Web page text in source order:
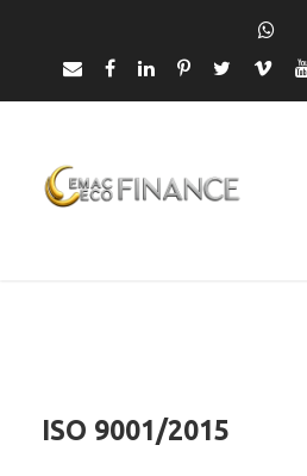
ISO 9001/2015